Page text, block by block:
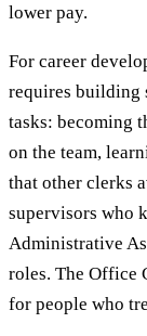
lower pay.
For career
requires building
tasks: becoming
on the team,
that other clerks
supervisors who
Administrative
roles. The Office
for people who